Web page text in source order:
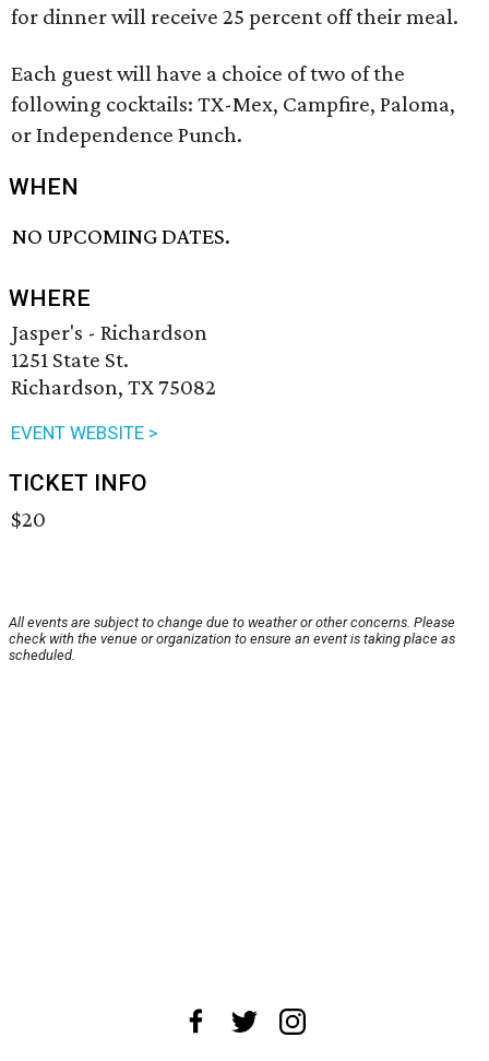
for dinner will receive 25 percent off their meal.
Each guest will have a choice of two of the
following cocktails: TX-Mex, Campfire, Paloma,
or Independence Punch.
WHEN
NO UPCOMING DATES.
WHERE
Jasper's - Richardson
1251 State St.
Richardson, TX 75082
EVENT WEBSITE >
TICKET INFO
$20
All events are subject to change due to weather or other concerns. Please
check with the venue or organization to ensure an event is taking place as
scheduled.